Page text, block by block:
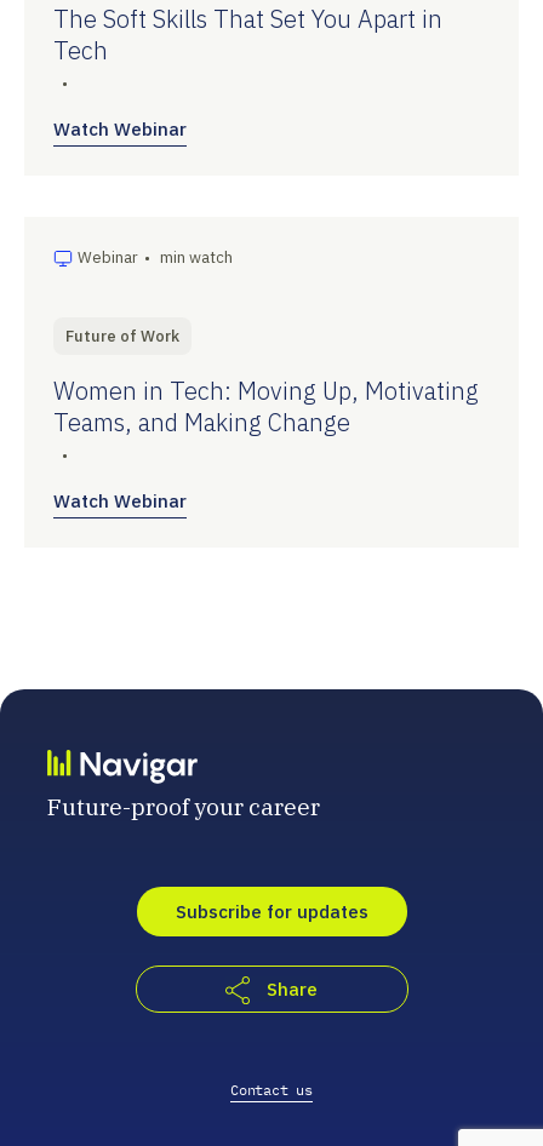
The Soft Skills That Set You Apart in
Tech
•
Watch Webinar
Webinar • min watch
Future of Work
Women in Tech: Moving Up, Motivating
Teams, and Making Change
•
Watch Webinar
Future-proof your career
Subscribe for updates
Share
Contact us